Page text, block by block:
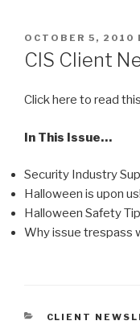
POSTED
ON
OCTOBER 5, 2010
CIS Client
Click here to read
In This Issue…
Security Industry
Halloween is upon us!
Halloween Safety
Why issue trespass
CATEGORIES
CLIENT